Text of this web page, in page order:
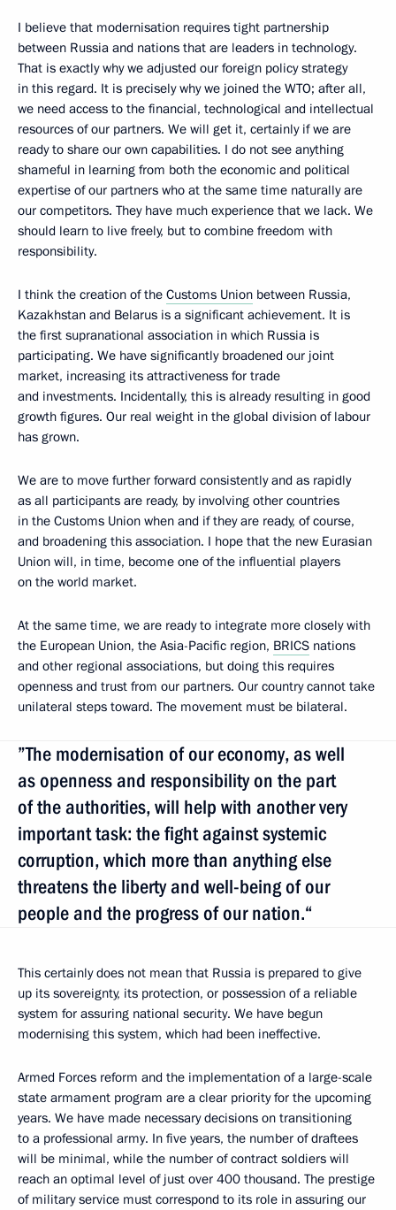
I believe that modernisation requires tight partnership
between Russia and nations that are leaders in technology.
That is exactly why we adjusted our foreign policy strategy
in this regard. It is precisely why we joined the WTO; after all,
we need access to the financial, technological and intellectual
resources of our partners. We will get it, certainly if we are
ready to share our own capabilities. I do not see anything
shameful in learning from both the economic and political
expertise of our partners who at the same time naturally are
our competitors. They have much experience that we lack. We
should learn to live freely, but to combine freedom with
responsibility.
I think the creation of the Customs Union between Russia,
Kazakhstan and Belarus is a significant achievement. It is
the first supranational association in which Russia is
participating. We have significantly broadened our joint
market, increasing its attractiveness for trade
and investments. Incidentally, this is already resulting in good
growth figures. Our real weight in the global division of labour
has grown.
We are to move further forward consistently and as rapidly
as all participants are ready, by involving other countries
in the Customs Union when and if they are ready, of course,
and broadening this association. I hope that the new Eurasian
Union will, in time, become one of the influential players
on the world market.
At the same time, we are ready to integrate more closely with
the European Union, the Asia-Pacific region, BRICS nations
and other regional associations, but doing this requires
openness and trust from our partners. Our country cannot take
unilateral steps toward. The movement must be bilateral.
”The modernisation of our economy, as well
as openness and responsibility on the part
of the authorities, will help with another very
important task: the fight against systemic
corruption, which more than anything else
threatens the liberty and well-being of our
people and the progress of our nation.“
This certainly does not mean that Russia is prepared to give
up its sovereignty, its protection, or possession of a reliable
system for assuring national security. We have begun
modernising this system, which had been ineffective.
Armed Forces reform and the implementation of a large-scale
state armament program are a clear priority for the upcoming
years. We have made necessary decisions on transitioning
to a professional army. In five years, the number of draftees
will be minimal, while the number of contract soldiers will
reach an optimal level of just over 400 thousand. The prestige
of military service must correspond to its role in assuring our